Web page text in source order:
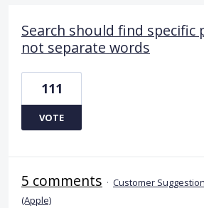
Search should find specific
not separate words
111
VOTE
5 comments · Customer
(Apple)